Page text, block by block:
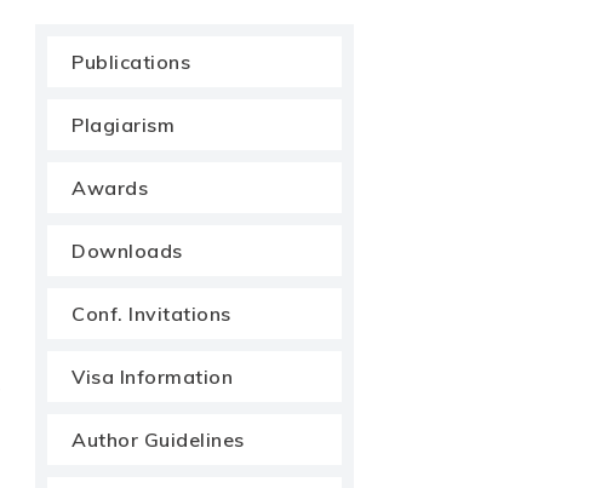
Publications
Plagiarism
Awards
Downloads
Conf. Invitations
Visa Information
Author Guidelines